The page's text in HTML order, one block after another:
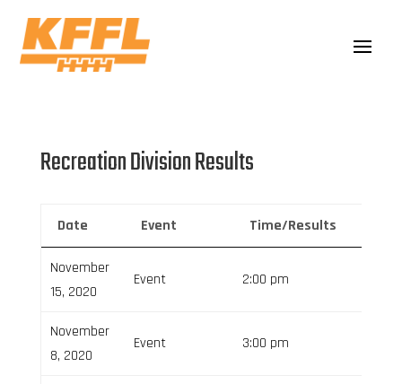
Recreation Division Results
Date Event Time/Results
November
15, 2020
Event 2:00 pm
November
8, 2020
Event 3:00 pm